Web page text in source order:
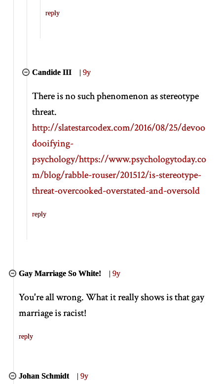
reply
Candide III |9y
There is no such phenomenon as stereotype
threat.
http://slatestarcodex.com/2016/08/25/devoo
dooifying-
psychology/https://www.psychologytoday.co
m/blog/rabble-rouser/201512/is-stereotype-
threat-overcooked-overstated-and-oversold
reply
Gay Marriage So White! |9y
You're all wrong. What it really shows is that gay
marriage is racist!
reply
Johan Schmidt |9y